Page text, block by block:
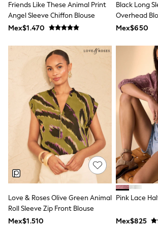
Toy Story
Pokemon
Spiderman
Shop All Clothing
Babygrows & Sleepsuits
Bodysuits & Vests
Coats & Jackets
Jeans
Joggers
Knitwear
Nightwear & Pyjamas
Schoolwear
Sets & Outfits
Shirts & Polos
Shorts
Sportswear
Suits & Waistcoats
Sweatshirts & Hoodies
T-Shirts
Tops
Pants & Chinos
Friends Like These Animal Print
Angel Sleeve Chiffon Blouse
Mex$1.470
Black Long
Overhead
Mex$650
Love & Roses Olive Green Animal
Roll Sleeve Zip Front Blouse
Mex$1.510
Pink Lace
Mex$825